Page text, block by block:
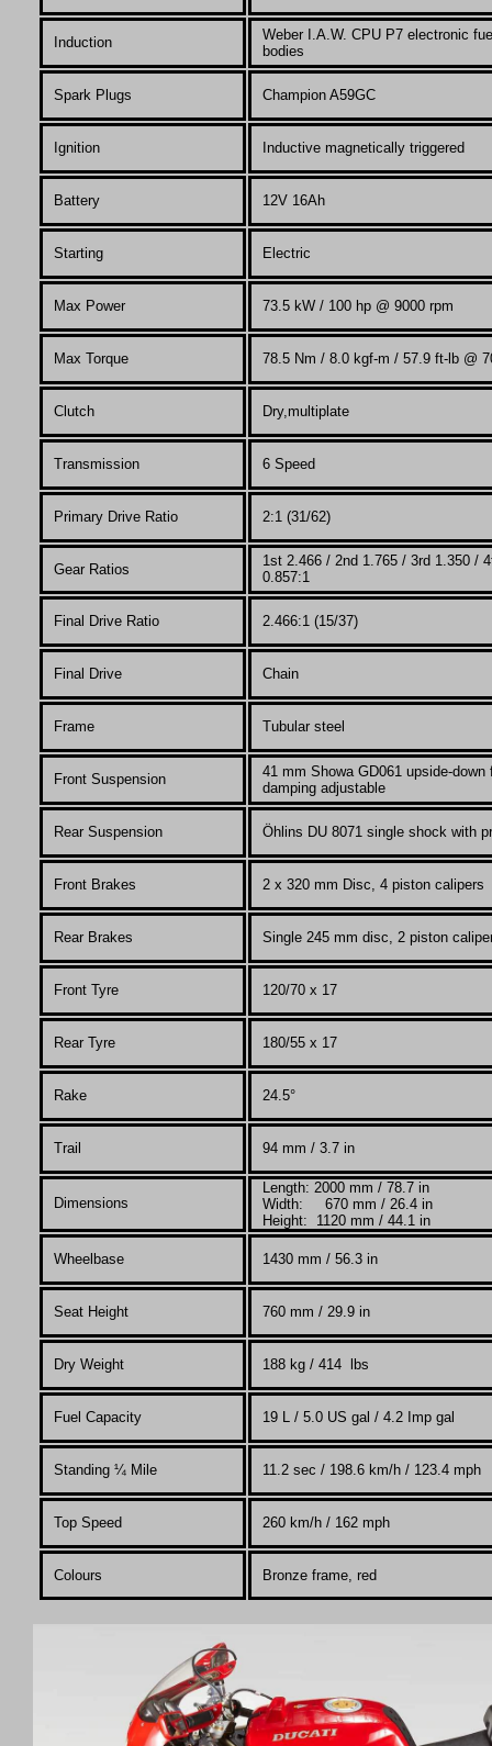
Induction
Weber I.A.W. CPU P7 electronic
bodies
Spark Plugs Champion A59GC
Ignition Inductive magnetically triggered
Battery 12V 16Ah
Starting Electric
Max Power 73.5 kW / 100 hp @ 9000 rpm
Max Torque 78.5 Nm / 8.0 kgf-m / 57.9 ft-lb @
Clutch Dry,multiplate
Transmission 6 Speed
Primary Drive Ratio 2:1 (31/62)
Gear Ratios
1st 2.466 / 2nd 1.765 / 3rd 1.350 /
0.857:1
Final Drive Ratio 2.466:1 (15/37)
Final Drive Chain
Frame Tubular steel
Front Suspension 41 mm Showa GD061 upside-down
damping adjustable
Rear Suspension Öhlins DU 8071 single shock with
Front Brakes 2 x 320 mm Disc, 4 piston calipers
Rear Brakes Single 245 mm disc, 2 piston
Front Tyre 120/70 x 17
Rear Tyre 180/55 x 17
Rake 24.5°
Trail 94 mm / 3.7 in
Dimensions
Length: 2000 mm / 78.7 in
Width: 670 mm / 26.4 in
Height: 1120 mm / 44.1 in
Wheelbase 1430 mm / 56.3 in
Seat Height 760 mm / 29.9 in
Dry Weight 188kg / 414 lbs
Fuel Capacity 19L / 5.0 US gal / 4.2 Imp gal
Standing ¼Mile 11.2 sec / 198.6 km/h / 123.4 mph
Top Speed 260 km/h / 162 mph
Colours Bronze frame, red